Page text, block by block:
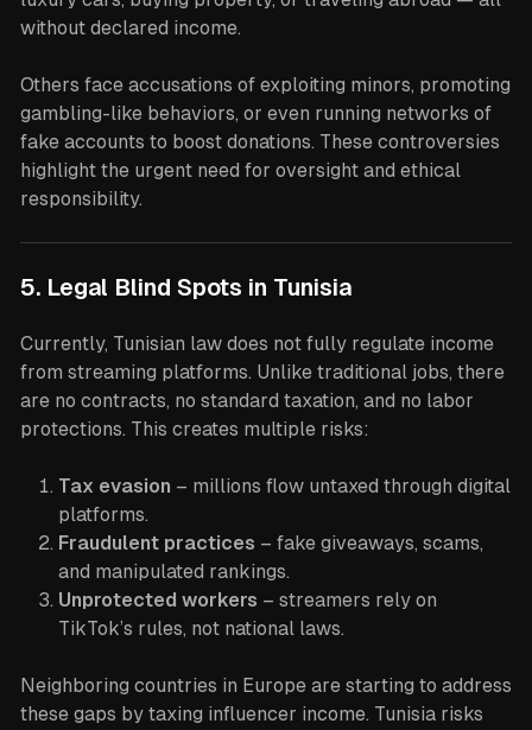
without declared income.
Others face accusations of exploiting minors, promoting
gambling-like behaviors, or even running networks of
fake accounts to boost donations. These controversies
highlight the urgent need for oversight and ethical
responsibility.
5. Legal Blind Spots in Tunisia
Currently, Tunisian law does not fully regulate income
from streaming platforms. Unlike traditional jobs, there
are no contracts, no standard taxation, and no labor
protections. This creates multiple risks:
Tax evasion – millions flow untaxed through digital
platforms.
Fraudulent practices – fake giveaways, scams,
and manipulated rankings.
Unprotected workers – streamers rely on
TikTok’s rules, not national laws.
Neighboring countries in Europe are starting to address
these gaps by taxing influencer income. Tunisia risks